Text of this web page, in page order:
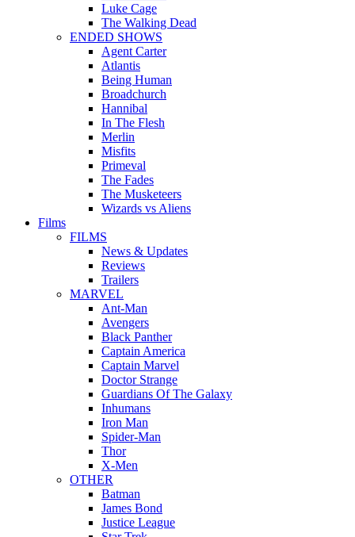
Luke Cage
The Walking Dead
ENDED SHOWS
Agent Carter
Atlantis
Being Human
Broadchurch
Hannibal
In The Flesh
Merlin
Misfits
Primeval
The Fades
The Musketeers
Wizards vs Aliens
Films
FILMS
News & Updates
Reviews
Trailers
MARVEL
Ant-Man
Avengers
Black Panther
Captain America
Captain Marvel
Doctor Strange
Guardians Of The Galaxy
Inhumans
Iron Man
Spider-Man
Thor
X-Men
OTHER
Batman
James Bond
Justice League